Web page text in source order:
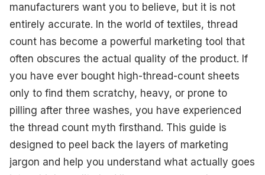
How to Test Quality In-Person
Caring for Your Linens
Final Thoughts
manufacturers want you to believe, but it is not
entirely accurate. In the world of textiles, thread
count has become a powerful marketing tool that
often obscures the actual quality of the product. If
you have ever bought high-thread-count sheets
only to find them scratchy, heavy, or prone to
pilling after three washes, you have experienced
the thread count myth firsthand. This guide is
designed to peel back the layers of marketing
jargon and help you understand what actually goes